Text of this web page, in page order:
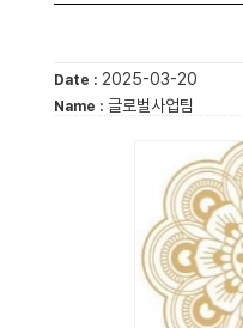
Date : 2025-03-20
Name : 글로벌사업팀